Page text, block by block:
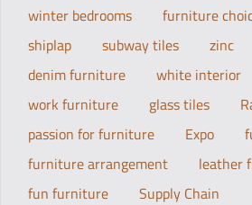
winter bedrooms
furniture
shiplap
subway tiles zinc
denim furniture
white interior
work furniture
glass tiles
passion for furniture
Expo
furniture arrangement
leather
fun furniture
Supply Chain